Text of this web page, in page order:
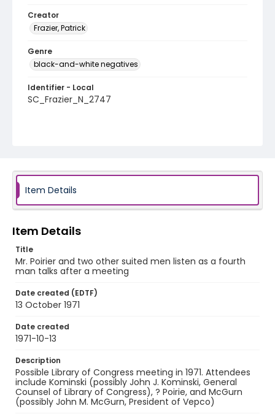
Creator
Frazier, Patrick
Genre
black-and-white negatives
Identifier - Local
SC_Frazier_N_2747
Item Details
Item Details
Title
Mr. Poirier and two other suited men listen as a fourth
man talks after a meeting
Date created (EDTF)
13 October 1971
Date created
1971-10-13
Description
Possible Library of Congress meeting in 1971. Attendees
include Kominski (possibly John J. Kominski, General
Counsel of Library of Congress), ? Poirie, and McGurn
(possibly John M. McGurn, President of Vepco)